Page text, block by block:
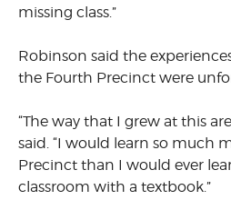
missing class.”
Robinson said the
the Fourth Precinct were
“The way that I grew at this
said. “I would learn so much
Precinct than I would ever
classroom with a textbook.”